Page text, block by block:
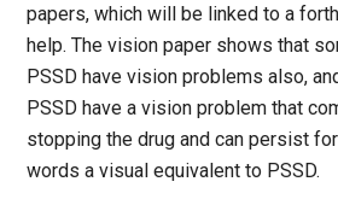
papers, which will be linked to a
help. The vision paper shows that
PSSD have vision problems also,
PSSD have a vision problem that
stopping the drug and can persist
words a visual equivalent to PSSD.